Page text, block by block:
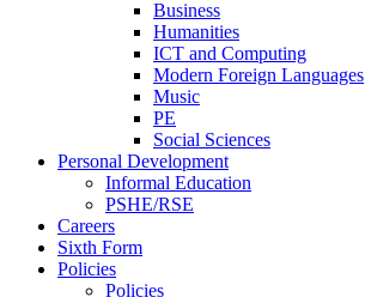
Business
Humanities
ICT and Computing
Modern Foreign Languages
Music
PE
Social Sciences
Personal Development
Informal Education
PSHE/RSE
Careers
Sixth Form
Policies
Policies